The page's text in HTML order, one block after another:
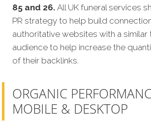
85 and 26. All UK funeral services
PR strategy to help build
authoritative websites with a similar
audience to help increase the
of their backlinks.
ORGANIC
MOBILE & DESKTOP